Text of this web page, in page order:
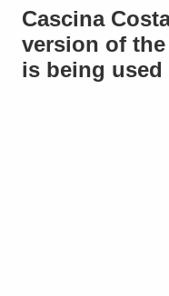
Cascina
version of the
is being used